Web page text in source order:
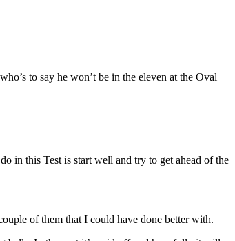
to say he won’t be in the eleven at the Oval
in this Test is start well and try to get ahead of the
of them that I could have done better with.